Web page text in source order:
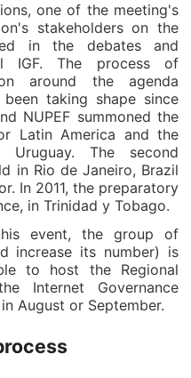
one of the meeting's
stakeholders on the
in the debates and
IGF. The process of
around the agenda
taking shape since
NUPEF summoned the
Latin America and the
Uruguay. The second
in Rio de Janeiro, Brazil
In 2011, the preparatory
in Trinidad y Tobago.
event, the group of
increase its number) is
to host the Regional
Internet Governance
August or September.